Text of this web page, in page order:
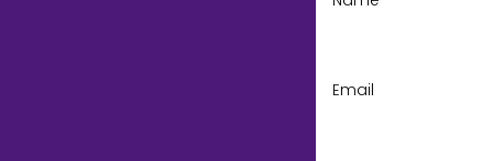
Email